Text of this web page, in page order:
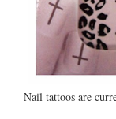
Nail tattoos are